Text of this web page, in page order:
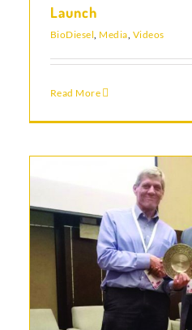
Launch
BioDiesel Media Videos
Read More